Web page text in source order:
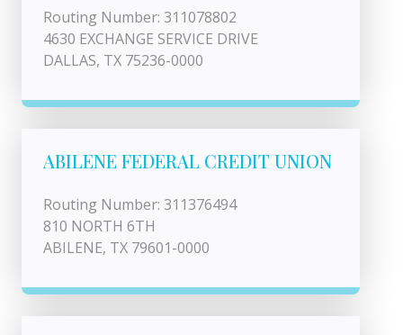
Routing Number: 311078802
4630 EXCHANGE SERVICE DRIVE
DALLAS, TX 75236-0000
ABILENE FEDERAL CREDIT UNION
Routing Number: 311376494
810 NORTH 6TH
ABILENE, TX 79601-0000